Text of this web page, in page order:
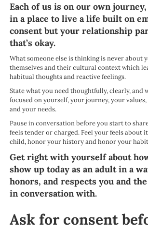
Each of us is on our own
in a place to live a life built on
consent but your relationship
that’s okay.
What someone else is thinking is never about
themselves and their cultural context which
habitual thoughts and reactive feelings.
State what you need thoughtfully, clearly, and
focused on yourself, your journey, your
and your needs.
Pause in conversation before you start to
feels tender or charged. Feel your feels about
child, honor your history and honor your
Get right with yourself about
show up today as an adult in a
honors, and respects you and
in conversation with.
Ask for consent